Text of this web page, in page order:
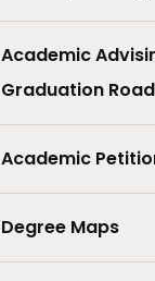
Academic
Graduation
Academic
Degree Maps